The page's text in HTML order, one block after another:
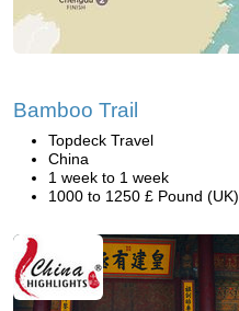
Bamboo Trail
Topdeck Travel
China
1 week to 1 week
1000 to 1250 £ Pound (UK)